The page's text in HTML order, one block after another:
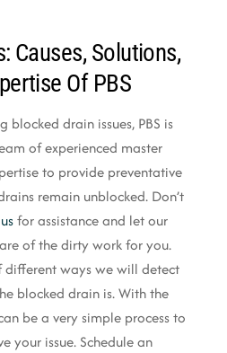
Causes, Solutions,
Of PBS
blocked drain issues, PBS is
of experienced master
to provide preventative
remain unblocked. Don’t
for assistance and let our
of the dirty work for you.
different ways we will detect
blocked drain is. With the
be a very simple process to
your issue. Schedule an